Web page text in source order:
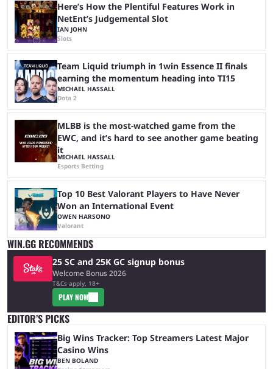
Here’s How the Plentiful Features Work in
NetEnt’s Judgemental Slot
IAN JOHN
Slots
Team Liquid triumph in 1win Essence II finals
earning the momentum heading into TI15
MICHAEL HASSALL
Dota 2
MLBB is the most-watched game from the
EWC, and it’s hard to see another game beating
it
MICHAEL HASSALL
Esports Betting
Top 10 Best Valorant Players to Have Never
Won an International Event
OWEN HARSONO
Valorant
WIN.GG RECOMMENDS
25 SC and 25K GC signup bonus
Welcome Bonus 2026
T&Cs apply, 18+
PLAY NOW
EDITOR’S PICKS
Big Wins Tracker: Top Streamers Latest Major
Casino Wins
BEN BOLAND